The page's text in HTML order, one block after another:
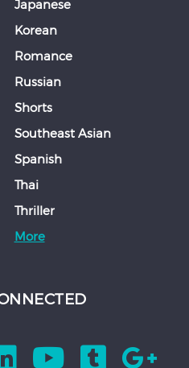
Japanese
Korean
Romance
Russian
Shorts
Southeast Asian
Spanish
Thai
Thriller
More